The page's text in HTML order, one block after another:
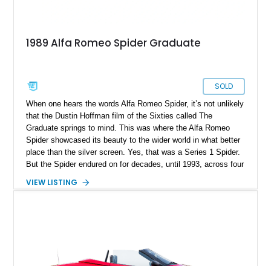
1989 Alfa Romeo Spider Graduate
SOLD
When one hears the words Alfa Romeo Spider, it’s not unlikely
that the Dustin Hoffman film of the Sixties called The
Graduate springs to mind. This was where the Alfa Romeo
Spider showcased its beauty to the wider world in what better
place than the silver screen. Yes, that was a Series 1 Spider.
But the Spider endured on for decades, until 1993, across four
Graduate for sale from Orange, California. Yes, it’s in
manual transmission too. Driving nirvana, we say, and at a
rather affordable price for a classic car. People may say that
VIEW LISTING